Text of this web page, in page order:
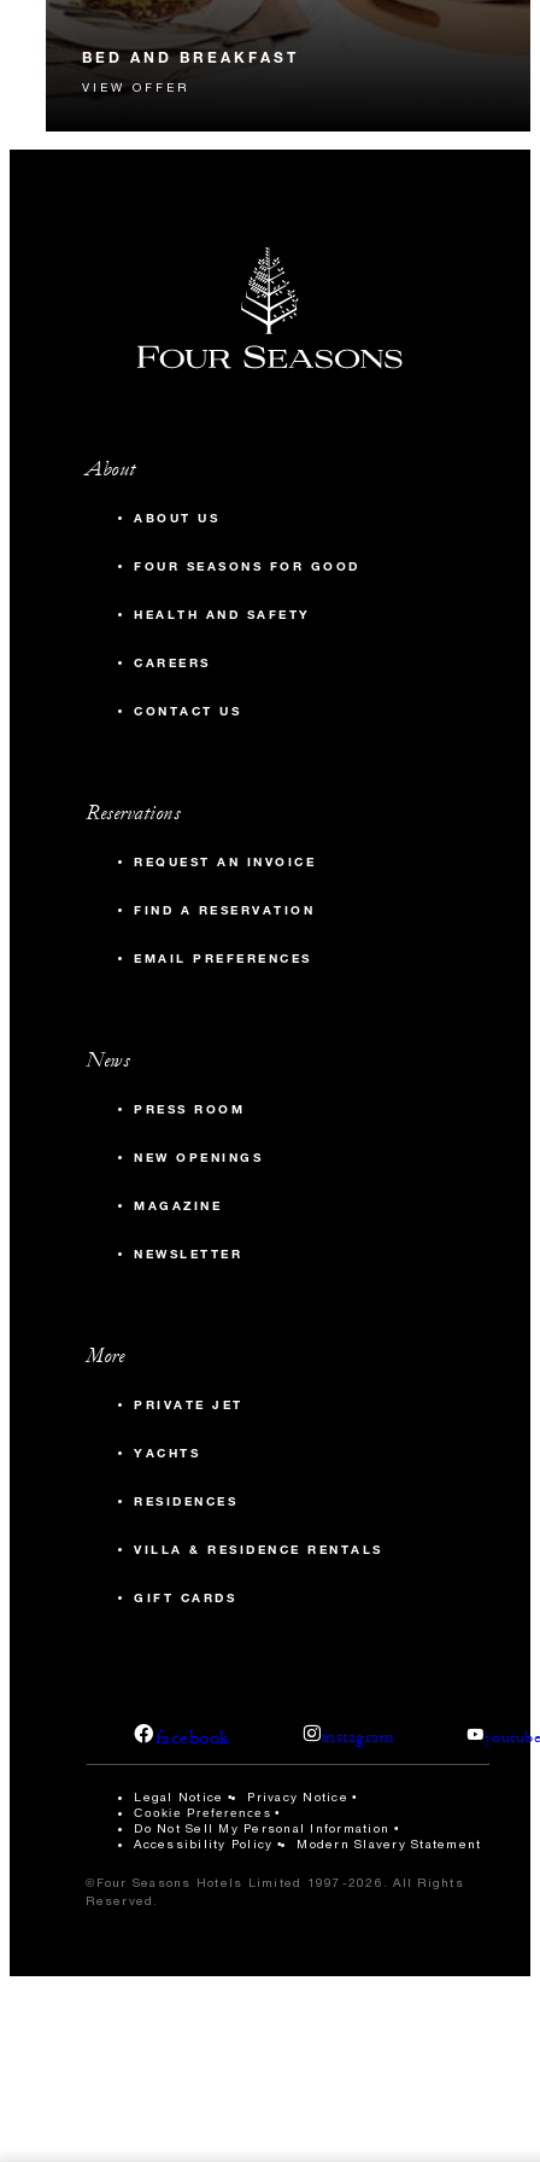
BED AND BREAKFAST
Start each day with a signature Four Seasons breakfast.
VIEW OFFER
About
ABOUT US
FOUR SEASONS FOR GOOD
HEALTH AND SAFETY
CAREERS
CONTACT US
Reservations
REQUEST AN INVOICE
FIND A RESERVATION
EMAIL PREFERENCES
News
PRESS ROOM
NEW OPENINGS
MAGAZINE
NEWSLETTER
More
PRIVATE JET
YACHTS
RESIDENCES
VILLA & RESIDENCE RENTALS
GIFT CARDS
facebook instagram
Legal Notice Privacy Notice
Cookie Preferences
Do Not Sell My Personal Information
Accessibility Policy
Modern Slavery Statement
©Four Seasons Hotels Limited 1997-2026. All Rights
Reserved.